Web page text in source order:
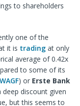
to shareholders
one of the
it is trading at only
average of 0.42x
to some of its
) or Erste Bank
deep discount given
but this seems to